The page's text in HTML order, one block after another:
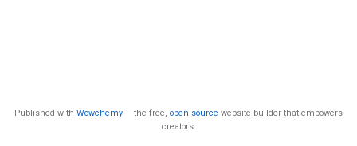
Published with Wowchemy — the free, open source website builder that empowers
creators.